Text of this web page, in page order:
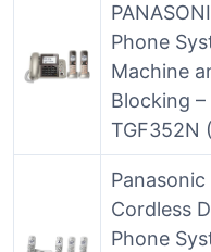
Phone
Machine
Blocking –
TGF352N
Cordless
Phone